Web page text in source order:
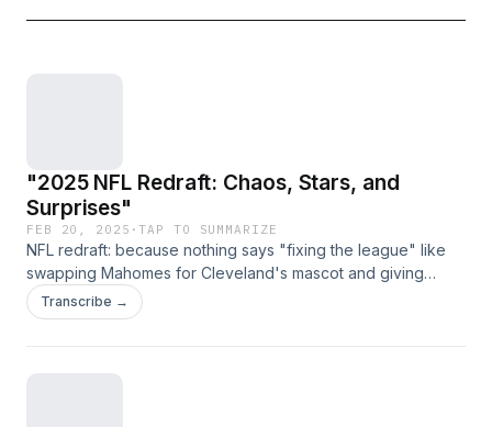
"2025 NFL Redraft: Chaos, Stars, and
Surprises"
FEB 20, 2025 ·TAP TO SUMMARIZE
NFL redraft: because nothing says "fixing the league" like
swapping Mahomes for Cleveland's mascot and giving
Brady a Browns jersey. (Link expires on 2025-03-
29T23:11:39.485Z)
Transcribe →